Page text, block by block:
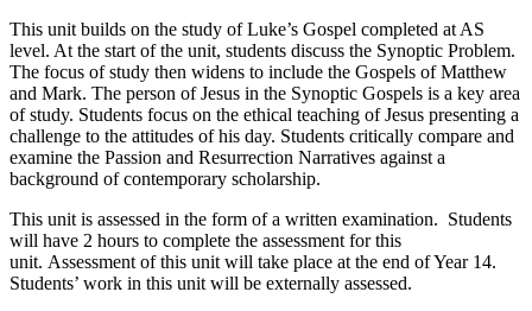
This unit builds on the study of Luke’s Gospel completed at AS
level. At the start of the unit, students discuss the Synoptic Problem.
The focus of study then widens to include the Gospels of Matthew
and Mark. The person of Jesus in the Synoptic Gospels is a key area
of study. Students focus on the ethical teaching of Jesus presenting a
challenge to the attitudes of his day. Students critically compare and
examine the Passion and Resurrection Narratives against a
background of contemporary scholarship.
This unit is assessed in the form of a written examination. Students
will have 2 hours to complete the assessment for this
unit. Assessment of this unit will take place at the end of Year 14.
Students’ work in this unit will be externally assessed.